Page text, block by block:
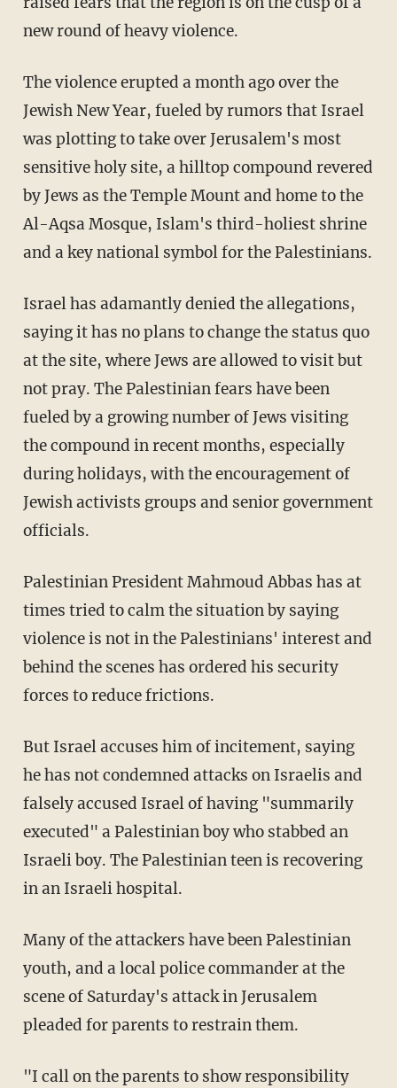
new round of heavy violence.
The violence erupted a month ago over the
Jewish New Year, fueled by rumors that Israel
was plotting to take over Jerusalem's most
sensitive holy site, a hilltop compound revered
by Jews as the Temple Mount and home to the
Al-Aqsa Mosque, Islam's third-holiest shrine
and a key national symbol for the Palestinians.
Israel has adamantly denied the allegations,
saying it has no plans to change the status quo
at the site, where Jews are allowed to visit but
not pray. The Palestinian fears have been
fueled by a growing number of Jews visiting
the compound in recent months, especially
during holidays, with the encouragement of
Jewish activists groups and senior government
officials.
Palestinian President Mahmoud Abbas has at
times tried to calm the situation by saying
violence is not in the Palestinians' interest and
behind the scenes has ordered his security
forces to reduce frictions.
But Israel accuses him of incitement, saying
he has not condemned attacks on Israelis and
falsely accused Israel of having "summarily
executed" a Palestinian boy who stabbed an
Israeli boy. The Palestinian teen is recovering
in an Israeli hospital.
Many of the attackers have been Palestinian
youth, and a local police commander at the
scene of Saturday's attack in Jerusalem
pleaded for parents to restrain them.
"I call on the parents to show responsibility